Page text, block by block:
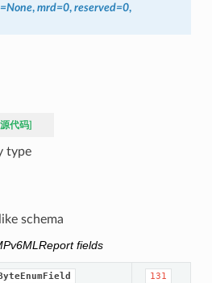
=None, mrd=0, reserved=0,
[源代码]
type
schema
fields
ByteEnumField 131